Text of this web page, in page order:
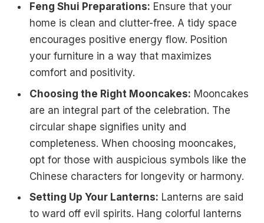
Feng Shui Preparations: Ensure that your
home is clean and clutter-free. A tidy space
encourages positive energy flow. Position
your furniture in a way that maximizes
comfort and positivity.
Choosing the Right Mooncakes: Mooncakes
are an integral part of the celebration. The
circular shape signifies unity and
completeness. When choosing mooncakes,
opt for those with auspicious symbols like the
Chinese characters for longevity or harmony.
Setting Up Your Lanterns: Lanterns are said
to ward off evil spirits. Hang colorful lanterns